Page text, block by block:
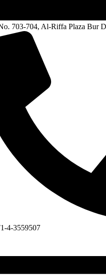
703-704, Al-Riffa Plaza Bur
4-3559507